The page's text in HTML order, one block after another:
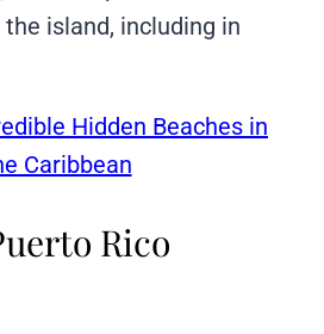
island, including in
Hidden Beaches in
Caribbean
Rico